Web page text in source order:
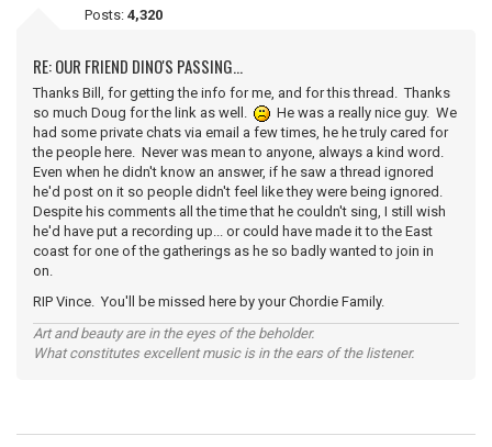
Posts: 4,320
RE: OUR FRIEND DINO'S PASSING...
Thanks Bill, for getting the info for me, and for this thread. Thanks
so much Doug for the link as well.
He was a really nice guy. We
had some private chats via email a few times, he he truly cared for
the people here. Never was mean to anyone, always a kind word.
Even when he didn't know an answer, if he saw a thread ignored
he'd post on it so people didn't feel like they were being ignored.
Despite his comments all the time that he couldn't sing, I still wish
he'd have put a recording up... or could have made it to the East
coast for one of the gatherings as he so badly wanted to join in
on.
RIP Vince. You'll be missed here by your Chordie Family.
Art and beauty are in the eyes of the beholder.
What constitutes excellent music is in the ears of the listener.